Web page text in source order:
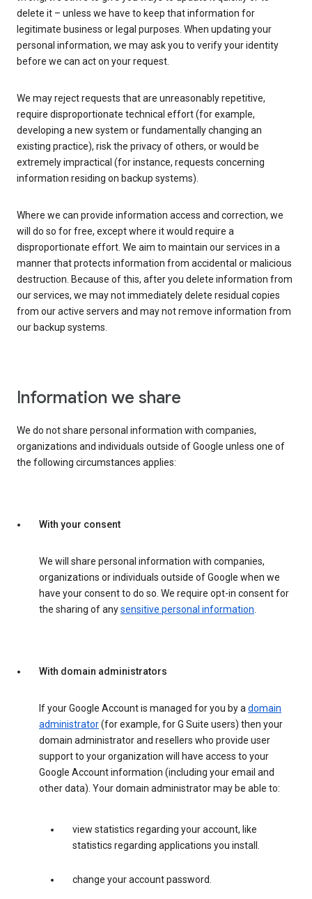
delete it – unless we have to keep that information for
legitimate business or legal purposes. When updating your
personal information, we may ask you to verify your identity
before we can act on your request.
We may reject requests that are unreasonably repetitive,
require disproportionate technical effort (for example,
developing a new system or fundamentally changing an
existing practice), risk the privacy of others, or would be
extremely impractical (for instance, requests concerning
information residing on backup systems).
Where we can provide information access and correction, we
will do so for free, except where it would require a
disproportionate effort. We aim to maintain our services in a
manner that protects information from accidental or malicious
destruction. Because of this, after you delete information from
our services, we may not immediately delete residual copies
from our active servers and may not remove information from
our backup systems.
Information we share
We do not share personal information with companies,
organizations and individuals outside of Google unless one of
the following circumstances applies:
With your consent
We will share personal information with companies,
organizations or individuals outside of Google when we
have your consent to do so. We require opt-in consent for
the sharing of anysensitive personal information.
With domain administrators
If your Google Account is managed for you by adomain
administrator(for example, for G Suite users) then your
domain administrator and resellers who provide user
support to your organization will have access to your
Google Account information (including your email and
other data). Your domain administrator may be able to:
view statistics regarding your account, like
statistics regarding applications you install.
change your account password.